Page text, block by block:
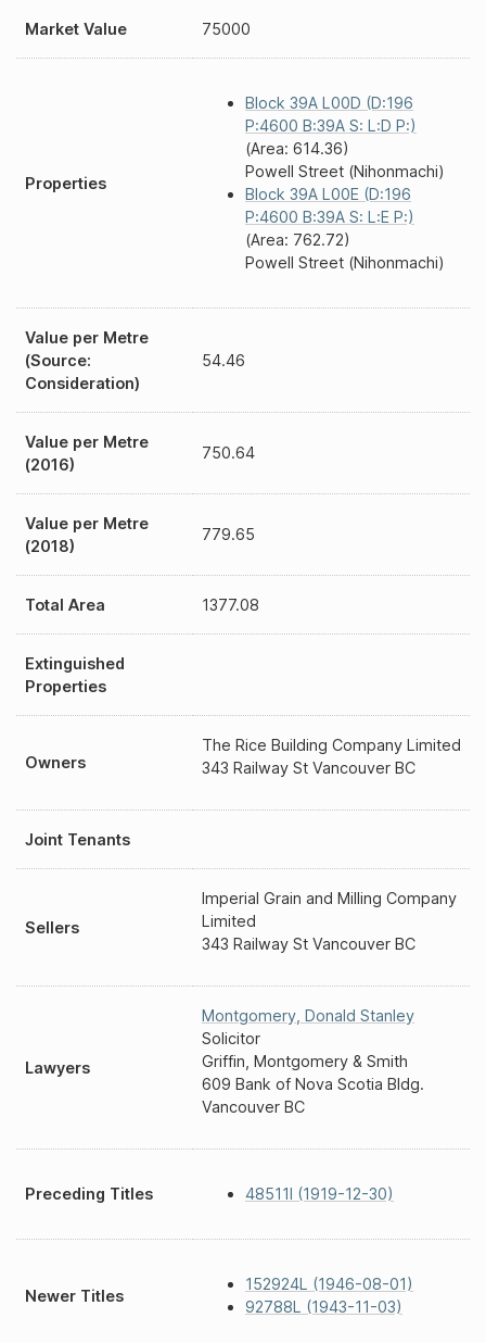
Market Value 75000
Properties
Block 39A L00D (D:196
P:4600 B:39A S: L:D P:)
(Area: 614.36)
Powell Street (Nihonmachi)
Block 39A L00E (D:196
P:4600 B:39A S: L:E P:)
(Area: 762.72)
Powell Street (Nihonmachi)
Value per Metre
(Source:
Consideration)
54.46
Value per Metre
(2016)
750.64
Value per Metre
(2018)
779.65
Total Area 1377.08
Extinguished
Properties
Owners
The Rice Building Company Limited
343 Railway St Vancouver BC
Joint Tenants
Sellers
Imperial Grain and Milling Company
Limited
343 Railway St Vancouver BC
Lawyers
Montgomery Donald Stanley
Solicitor
Griffin, Montgomery & Smith
609 Bank of Nova Scotia Bldg.
Vancouver BC
Preceding Titles 48511I (1919-12-30)
Newer Titles
152924L (1946-08-01)
92788L (1943-11-03)